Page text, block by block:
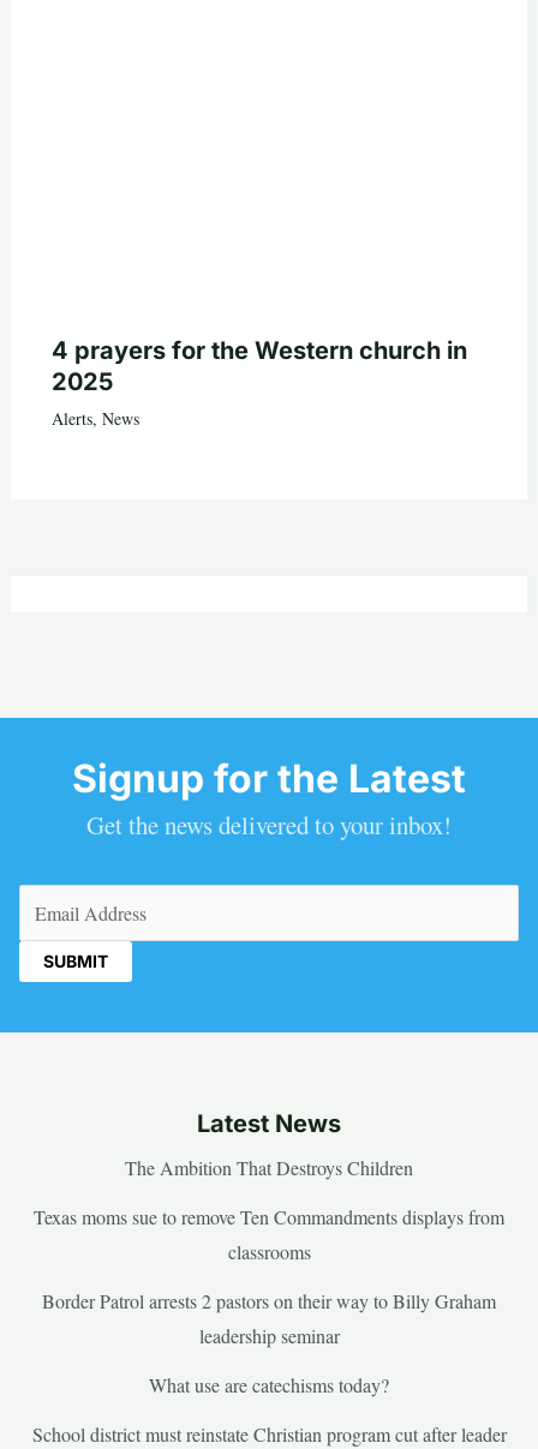
4 prayers for the Western church in
2025
Alerts, News
Signup for the Latest
Get the news delivered to your inbox!
Latest News
The Ambition That Destroys Children
Texas moms sue to remove Ten Commandments displays from
classrooms
Border Patrol arrests 2 pastors on their way to Billy Graham
leadership seminar
What use are catechisms today?
School district must reinstate Christian program cut after leader